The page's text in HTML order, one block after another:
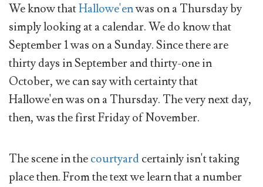
We know thatHallowe'enwas on a Thursday by
simply looking at a calendar. We do know that
September 1 was on a Sunday. Since there are
thirty days in September and thirty-one in
October, we can say with certainty that
Hallowe'en was on a Thursday. The very next day,
then, was the first Friday of November.
The scene in thecourtyardcertainly isn't taking
place then. From the text we learn that a number